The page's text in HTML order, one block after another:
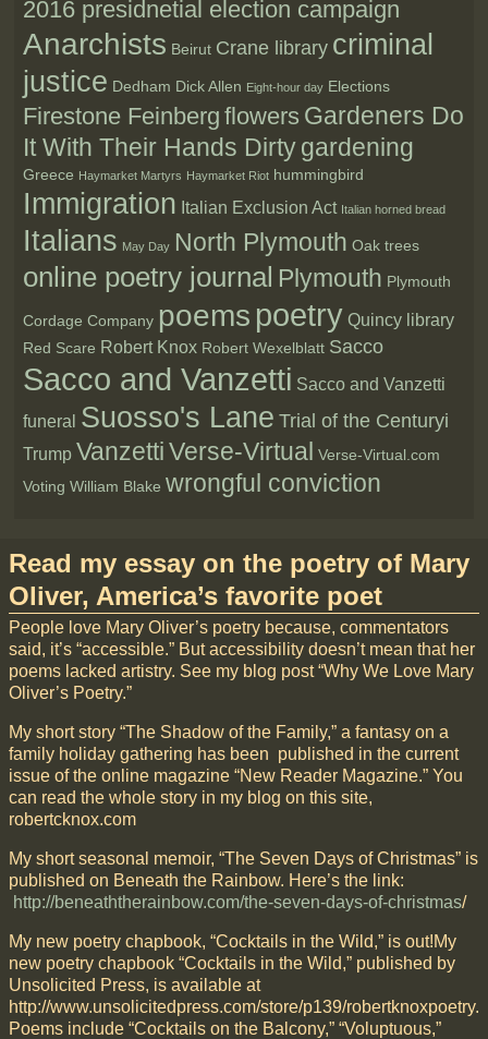
2016 presidnetial election campaign
Anarchists Beirut Crane library criminal
justice Dedham Dick Allen Eight-hour day Elections
Firestone Feinberg flowers Gardeners Do
It With Their Hands Dirtygardening
Greece Haymarket Martyrs Haymarket Riot hummingbird
Immigration Italian Exclusion Act Italian horned bread
Italians May Day North Plymouth Oak trees
online poetry journal Plymouth Plymouth
Cordage Company poems poetry Quincy library
Red Scare Robert Knox Robert Wexelblatt Sacco
Sacco and Vanzetti Sacco and Vanzetti
funeral Suosso's Lane Trial of the Centuryi
Trump Vanzetti Verse-Virtual
Verse-Virtual.com
Voting William Blake wrongful conviction
Read my essay on the poetry of Mary
Oliver, America’s favorite poet
People love Mary Oliver’s poetry because, commentators
said, it’s “accessible.” But accessibility doesn’t mean that her
poems lacked artistry. See my blog post “Why We Love Mary
Oliver’s Poetry.”
My short story “The Shadow of the Family,” a fantasy on a
family holiday gathering has been published in the current
issue of the online magazine “New Reader Magazine.” You
can read the whole story in my blog on this site,
robertcknox.com
My short seasonal memoir, “The Seven Days of Christmas” is
published on Beneath the Rainbow. Here’s the link:
http://beneaththerainbow.com/the-seven-days-of-christmas/
My new poetry chapbook, “Cocktails in the Wild,” is out!My
new poetry chapbook “Cocktails in the Wild,” published by
Unsolicited Press, is available at
http://www.unsolicitedpress.com/store/p139/robertknoxpoetry.
Poems include “Cocktails on the Balcony,” “Voluptuous,”